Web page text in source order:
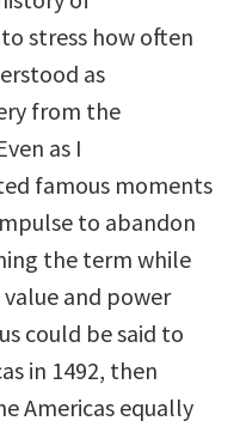
stress how often
as
from the
as I
famous moments
to abandon
the term while
and power
could be said to
in 1492, then
Americas equally